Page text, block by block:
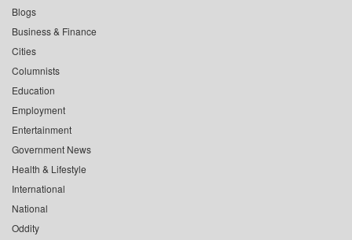
Blogs
Business & Finance
Cities
Columnists
Education
Employment
Entertainment
Government News
Health & Lifestyle
International
National
Oddity